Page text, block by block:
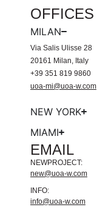
OFFICES
MILAN
Via Salis Ulisse 28
20161 Milan, Italy
+39 351 819 9860
uoa-mi@uoa-w.com
NEW YORK
MIAMI
EMAIL
NEWPROJECT:
new@uoa-w.com
INFO:
info@uoa-w.com